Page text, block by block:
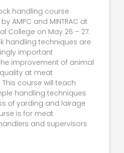
handling course
AMPC and MINTRAC at
College on May 26 – 27.
handling techniques are
important
improvement of animal
at meat
course will teach
handling techniques
of yarding and lairage
is for meat
and supervisors